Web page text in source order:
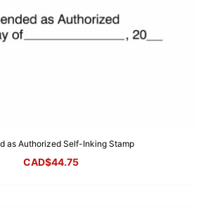
as Authorized Self-Inking Stamp
CAD$44.75